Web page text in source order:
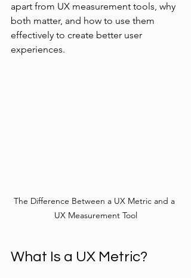
apart from UX measurement tools, why
both matter, and how to use them
effectively to create better user
experiences.
The Difference Between a UX Metric and a
UX Measurement Tool
What Is a UX Metric?